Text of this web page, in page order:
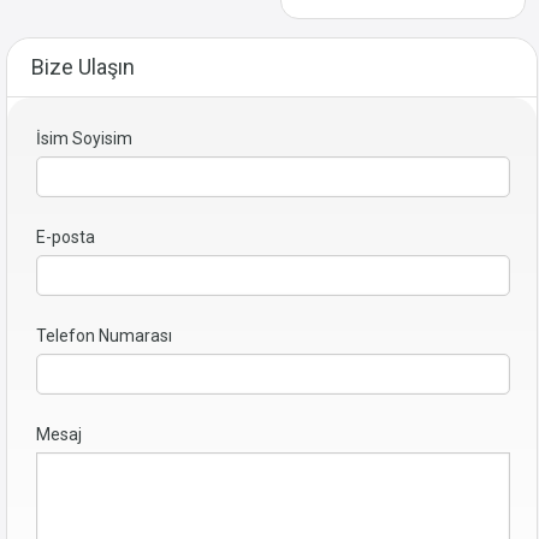
Bize Ulaşın
İsim Soyisim
E-posta
Telefon Numarası
Mesaj